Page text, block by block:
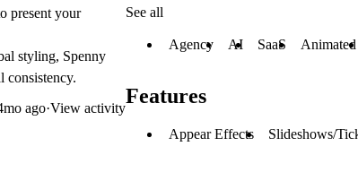
present your
styling, Spenny
consistency.
ago·View activity
See all
Agency AI SaaS Animated
Features
Appear Effects Slideshows/